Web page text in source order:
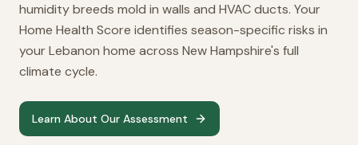
humidity breeds mold in walls and HVAC ducts. Your
Home Health Score identifies season-specific risks in
your Lebanon home across New Hampshire's full
climate cycle.
Learn About Our Assessment